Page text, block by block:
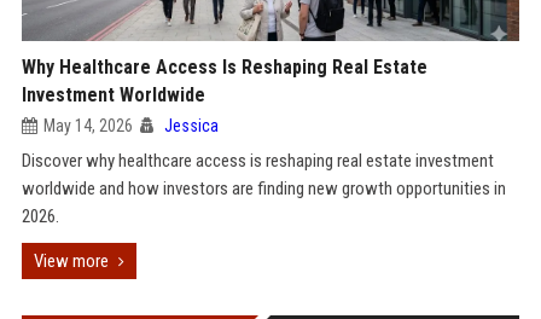
Why Healthcare Access Is Reshaping Real Estate
Investment Worldwide
May 14, 2026 Jessica
Discover why healthcare access is reshaping real estate investment
worldwide and how investors are finding new growth opportunities in
2026.
View more